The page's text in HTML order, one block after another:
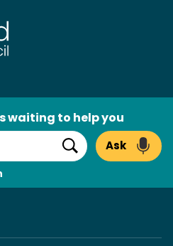
waiting to help you
Search
Ask